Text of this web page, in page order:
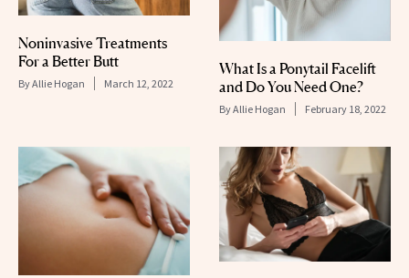
Noninvasive Treatments
For a Better Butt
ByAllie Hogan March 12, 2022
What Is a Ponytail Facelift
and Do You Need One?
ByAllie Hogan February 18, 2022